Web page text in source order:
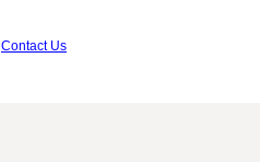
Contact Us